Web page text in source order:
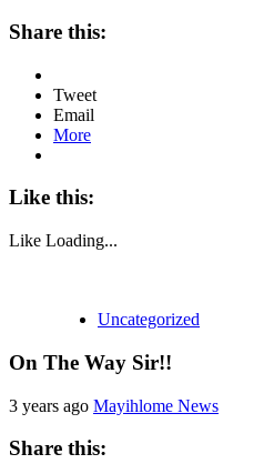
Share this:
Tweet
Email
More
Like this:
Like Loading...
Uncategorized
On The Way Sir!!
3 years ago Mayihlome News
Share this: